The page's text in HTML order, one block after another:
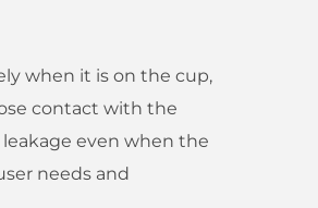
when it is on the cup,
contact with the
even when the
needs and